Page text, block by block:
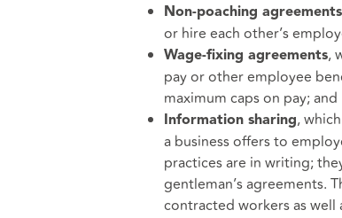
Non-poaching agreements
or hire each other’s
Wage-fixing agreements,
pay or other employee
maximum caps on pay; and
Information sharing,
a business offers to
practices are in writing;
gentleman’s agreements.
contracted workers as well